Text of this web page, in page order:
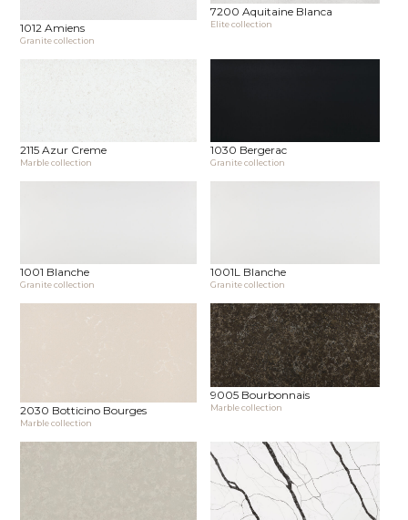
1012 Amiens
Granite collection
7200 Aquitaine Blanca
Elite collection
2115 Azur Creme
Marble collection
1030 Bergerac
Granite collection
1001 Blanche
Granite collection
1001L Blanche
Granite collection
2030 Botticino Bourges
Marble collection
9005 Bourbonnais
Marble collection